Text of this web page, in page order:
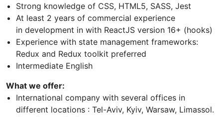
Strong knowledge of CSS, HTML5, SASS, Jest
At least 2 years of commercial experience
in development in with ReactJS version 16+ (hooks)
Experience with state management frameworks:
Redux and Redux toolkit preferred
Intermediate English
What we offer:
International company with several offices in
different locations : Tel-Aviv, Kyiv, Warsaw, Limassol.